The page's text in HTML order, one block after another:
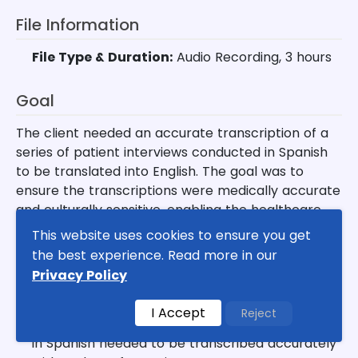
File Information
File Type & Duration: Audio Recording, 3 hours
Goal
The client needed an accurate transcription of a
series of patient interviews conducted in Spanish
to be translated into English. The goal was to
ensure the transcriptions were medically accurate
and culturally sensitive, enabling the healthcare
team to provide better services to non-English
speaking patients.
Language Complexity:Medical terminology
in Spanish needed to be transcribed accurately
This website uses cookies to ensure you get
the best experience. Read more in our
Privacy Policy
I Accept Reject